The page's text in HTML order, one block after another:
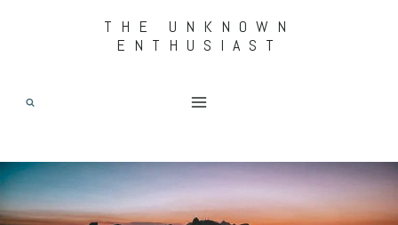
THE UNKNOWN
ENTHUSIAST